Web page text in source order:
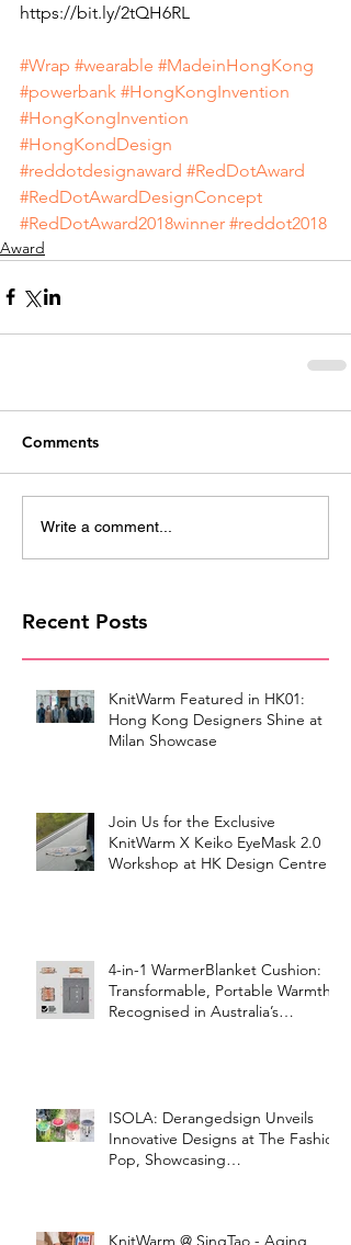
https://bit.ly/2tQH6RL
#Wrap #wearable #MadeinHongKong
#powerbank #HongKongInvention
#HongKongInvention
#HongKondDesign
#reddotdesignaward #RedDotAward
#RedDotAwardDesignConcept
#RedDotAward2018winner #reddot2018
Award
Comments
Write a comment...
Recent Posts
KnitWarm Featured in HK01:
Hong Kong Designers Shine at
Milan Showcase
Join Us for the Exclusive
KnitWarm X Keiko EyeMask 2.0
Workshop at HK Design Centre!
4-in-1 WarmerBlanket Cushion:
Transformable, Portable Warmth
Recognised in Australia’s
ISOLA: Derangedsign Unveils
Innovative Designs at The Fashion
Pop, Showcasing
KnitWarm @ SingTao - Aging